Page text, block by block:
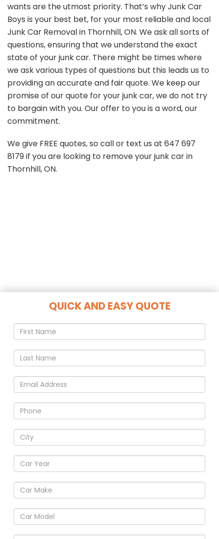
wants are the utmost priority. That’s why Junk Car
Boys is your best bet, for your most reliable and local
Junk Car Removal in Thornhill, ON. We ask all sorts of
questions, ensuring that we understand the exact
state of your junk car. There might be times where
we ask various types of questions but this leads us to
providing an accurate and fair quote. We keep our
promise of our quote for your junk car, we do not try
to bargain with you. Our offer to you is a word, our
commitment.
We give FREE quotes, so call or text us at 647 697
8179if you are looking to remove your junk car in
Thornhill, ON.
QUICK AND EASY QUOTE